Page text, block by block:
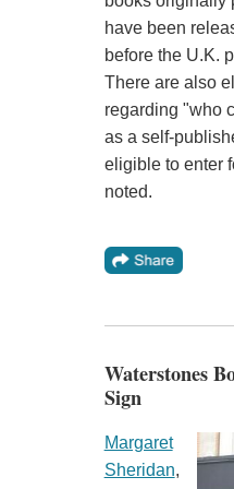
have been
before the U.K.
There are also
regarding "who
as a self-
eligible to enter
noted.
Waterstones
Sign
Margaret
Sheridan,